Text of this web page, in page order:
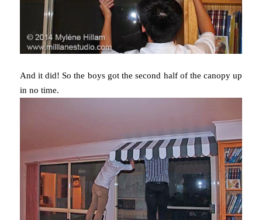
And it did! So the boys got the second half of the canopy up
in no time.